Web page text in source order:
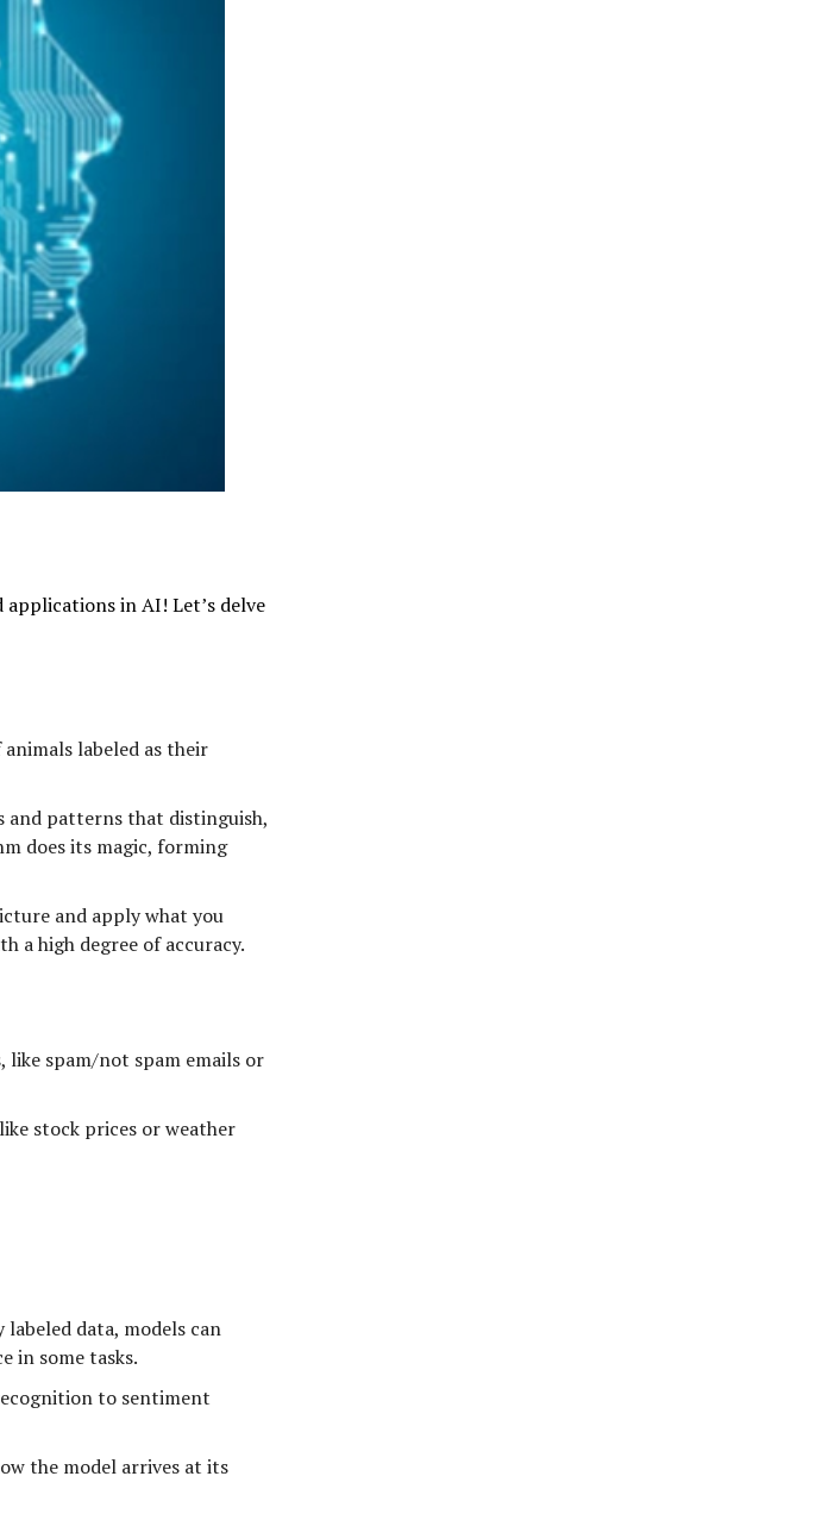
in AI! Let’s delve
labeled as their
and patterns that distinguish,
does its magic, forming
and apply what you
a high degree of accuracy.
like spam/not spam emails or
stock prices or weather
data, models can
in some tasks.
to sentiment
the model arrives at its